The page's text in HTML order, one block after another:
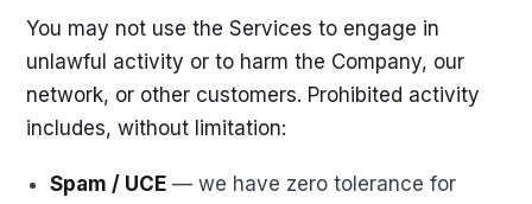
You may not use the Services to engage in
unlawful activity or to harm the Company, our
network, or other customers. Prohibited activity
includes, without limitation:
Spam / UCE — we have zero tolerance for